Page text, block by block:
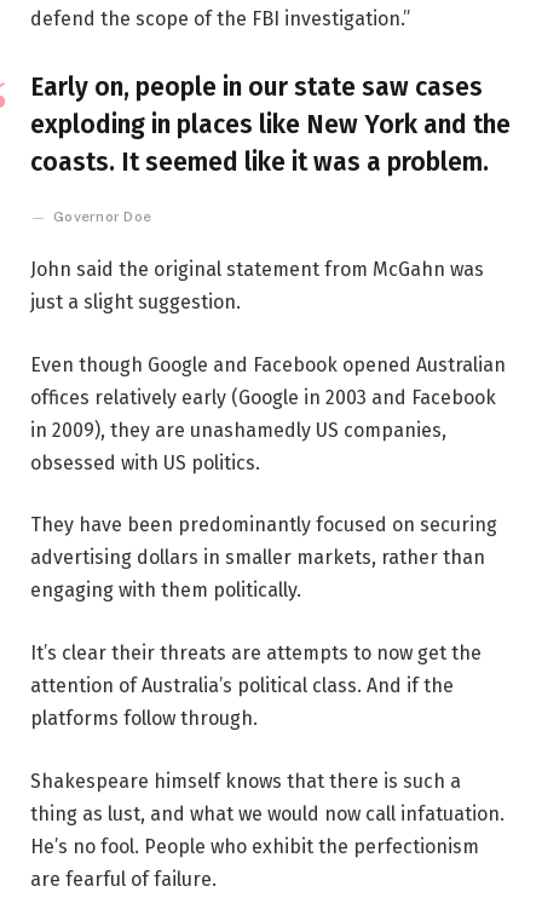
defend the scope of the FBI investigation.”
Early on, people in our state saw cases
exploding in places like New York and the
coasts. It seemed like it was a problem.
Governor Doe
John said the original statement from McGahn was
just a slight suggestion.
Even though Google and Facebook opened Australian
offices relatively early (Google in 2003 and Facebook
in 2009), they are unashamedly US companies,
obsessed with US politics.
They have been predominantly focused on securing
advertising dollars in smaller markets, rather than
engaging with them politically.
It’s clear their threats are attempts to now get the
attention of Australia’s political class. And if the
platforms follow through.
Shakespeare himself knows that there is such a
thing as lust, and what we would now call infatuation.
He’s no fool. People who exhibit the perfectionism
are fearful of failure.